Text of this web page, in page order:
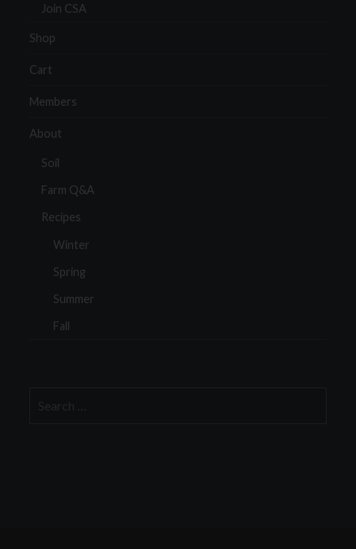
Join CSA
Shop
Cart
Members
About
Soil
Farm Q&A
Recipes
Winter
Spring
Summer
Fall
for: